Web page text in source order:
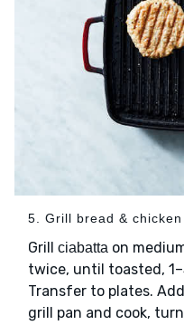
5. Grill bread & chicken
Grill ciabatta on
twice, until toasted,
Transfer to plates. Add
grill pan and cook,